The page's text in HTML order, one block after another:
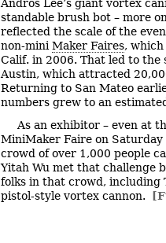
Andros Lee’s giant vortex
standable brush bot – more
reflected the scale of the
non-mini Maker Faires, which
Calif. in 2006. That led to the
Austin, which attracted
Returning to San Mateo
numbers grew to an
As an exhibitor – even at
MiniMaker Faire on Saturday
crowd of over 1,000 people
Yitah Wu met that challenge
folks in that crowd, including
pistol-style vortex cannon.